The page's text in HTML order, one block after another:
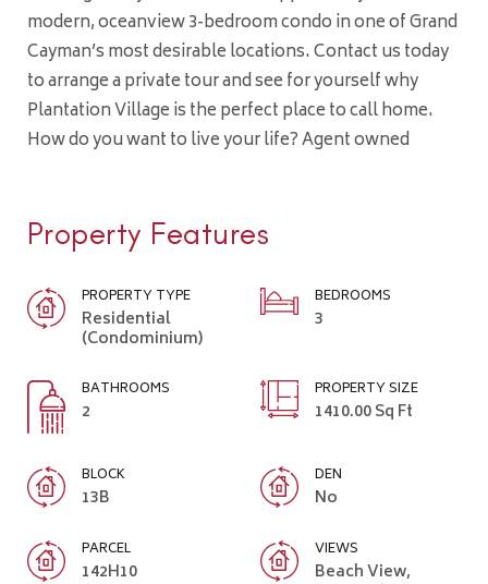
modern, oceanview 3-bedroom condo in one of Grand
Cayman’s most desirable locations. Contact us today
to arrange a private tour and see for yourself why
Plantation Village is the perfect place to call home.
How do you want to live your life? Agent owned
Property Features
PROPERTY TYPE
Residential
(Condominium)
BEDROOMS
3
BATHROOMS
2
PROPERTY SIZE
1410.00 Sq Ft
BLOCK
13B
DEN
No
PARCEL
142H10
VIEWS
Beach View,